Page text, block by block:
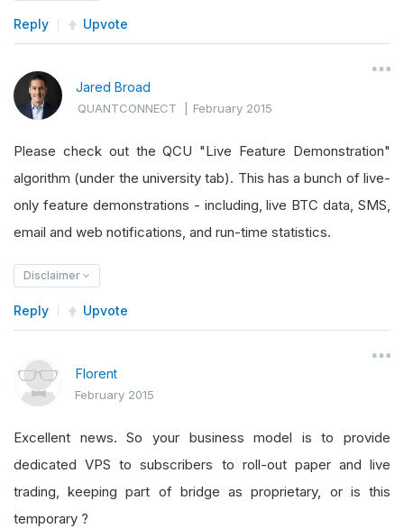
Reply Upvote
Jared Broad
QUANTCONNECT |February 2015
Please check out the QCU "Live Feature Demonstration"
algorithm (under the university tab). This has a bunch of live-
only feature demonstrations - including, live BTC data, SMS,
email and web notifications, and run-time statistics.
Disclaimer
Reply Upvote
Florent
February 2015
Excellent news. So your business model is to provide
dedicated VPS to subscribers to roll-out paper and live
trading, keeping part of bridge as proprietary, or is this
temporary ?